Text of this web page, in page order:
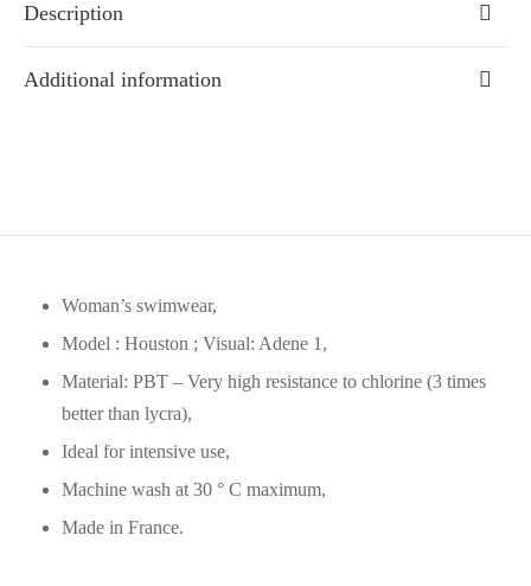
Description
Additional information
Woman’s swimwear,
Model : Houston ; Visual: Adene 1,
Material: PBT – Very high resistance to chlorine (3 times
better than lycra),
Ideal for intensive use,
Machine wash at 30 ° C maximum,
Made in France.